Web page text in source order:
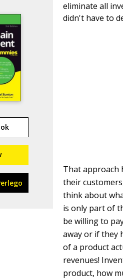
eliminate all
didn't have to
That approach
their
think about
is only part of
be willing to
away or if they
of a product
revenues!
product, how